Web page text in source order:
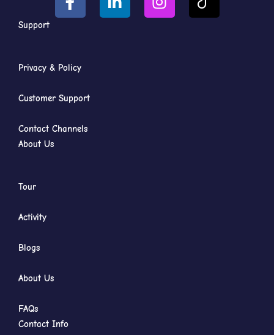
Support
Privacy & Policy
Customer Support
Contact Channels
About Us
Tour
Activity
Blogs
About Us
FAQs
Contact Info